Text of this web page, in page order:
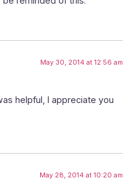
May 30, 2014 at 12:56 am
helpful, I appreciate you
May 28, 2014 at 10:20 am